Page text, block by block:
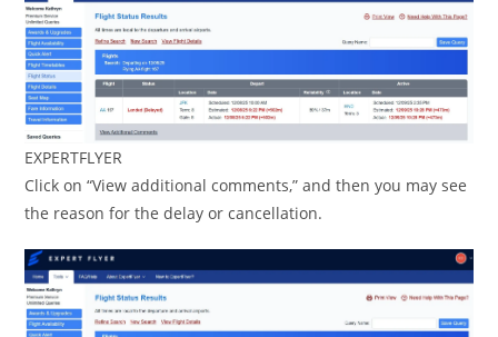
EXPERTFLYER
Click on “View additional comments,” and then you may see
the reason for the delay or cancellation.